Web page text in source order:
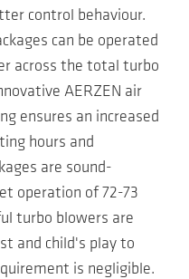
control behaviour.
can be operated
across the total turbo
AERZEN air
ensures an increased
hours and
are sound-
operation of 72-73
turbo blowers are
and child's play to
is negligible.